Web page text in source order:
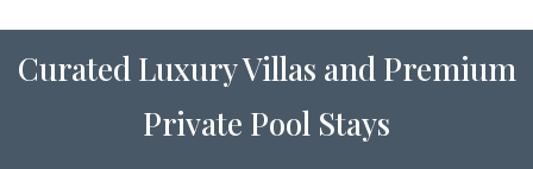
Curated Luxury Villas and Premium
Private Pool Stays